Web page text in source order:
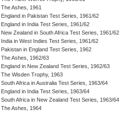
The Ashes, 1961
England in Pakistan Test Series, 1961/62
England in India Test Series, 1961/62
New Zealand in South Africa Test Series, 1961/62
India in West Indies Test Series, 1961/62
Pakistan in England Test Series, 1962
The Ashes, 1962/63
England in New Zealand Test Series, 1962/63
The Wisden Trophy, 1963
South Africa in Australia Test Series, 1963/64
England in India Test Series, 1963/64
South Africa in New Zealand Test Series, 1963/64
The Ashes, 1964